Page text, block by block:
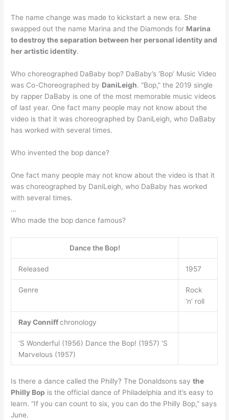
The name change was made to kickstart a new era. She
swapped out the name Marina and the Diamonds for Marina
to destroy the separation between her personal identity and
her artistic identity.
Who choreographed DaBaby bop? DaBaby’s ‘Bop’ Music Video
was Co-Choreographed by DaniLeigh. “Bop,” the 2019 single
by rapper DaBaby is one of the most memorable music videos
of last year. One fact many people may not know about the
video is that it was choreographed by DaniLeigh, who DaBaby
has worked with several times.
Who invented the bop dance?
One fact many people may not know about the video is that it
was choreographed by DaniLeigh, who DaBaby has worked
with several times.
…
Who made the bop dance famous?
Dance the Bop!
Released 1957
Genre
Rock
‘n’ roll
Ray Conniffchronology
‘S Wonderful (1956) Dance the Bop! (1957) ‘S
Marvelous (1957)
Is there a dance called the Philly? The Donaldsons saythe
Philly Bop is the official dance of Philadelphia and it’s easy to
learn. “If you can count to six, you can do the Philly Bop,” says
June.